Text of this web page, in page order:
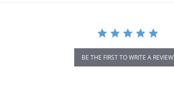
BE THE FIRST TO WRITE A REVIEW